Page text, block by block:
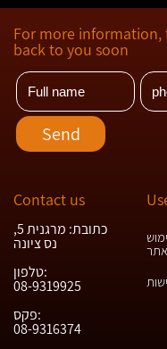
For more
back to you soon
Contact us
כתובת: מרגנית 5,
נס ציונה
טלפון:
08-9319925
פקס:
08-9316374